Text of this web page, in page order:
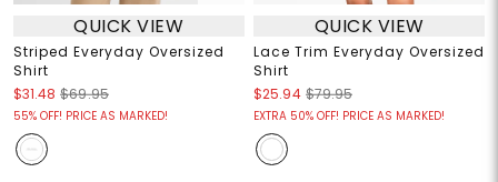
QUICK VIEW
Striped Everyday Oversized
Shirt
$31.48 $69.95
55% OFF! PRICE AS MARKED!
QUICK VIEW
Lace Trim Everyday Oversized
Shirt
$25.94 $79.95
EXTRA 50% OFF! PRICE AS MARKED!